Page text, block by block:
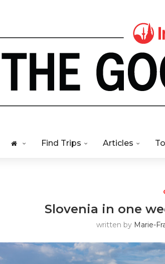
Find Trips Articles
Slovenia in one
written by Marie-